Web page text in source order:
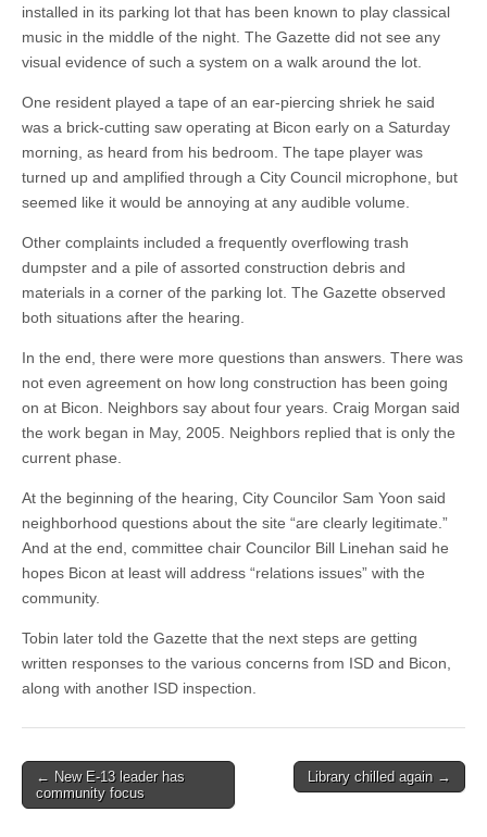
installed in its parking lot that has been known to play classical
music in the middle of the night. The Gazette did not see any
visual evidence of such a system on a walk around the lot.
One resident played a tape of an ear-piercing shriek he said
was a brick-cutting saw operating at Bicon early on a Saturday
morning, as heard from his bedroom. The tape player was
turned up and amplified through a City Council microphone, but
seemed like it would be annoying at any audible volume.
Other complaints included a frequently overflowing trash
dumpster and a pile of assorted construction debris and
materials in a corner of the parking lot. The Gazette observed
both situations after the hearing.
In the end, there were more questions than answers. There was
not even agreement on how long construction has been going
on at Bicon. Neighbors say about four years. Craig Morgan said
the work began in May, 2005. Neighbors replied that is only the
current phase.
At the beginning of the hearing, City Councilor Sam Yoon said
neighborhood questions about the site “are clearly legitimate.”
And at the end, committee chair Councilor Bill Linehan said he
hopes Bicon at least will address “relations issues” with the
community.
Tobin later told the Gazette that the next steps are getting
written responses to the various concerns from ISD and Bicon,
along with another ISD inspection.
Post
navigation
← New E-13 leader has
community focus
Library chilled again →